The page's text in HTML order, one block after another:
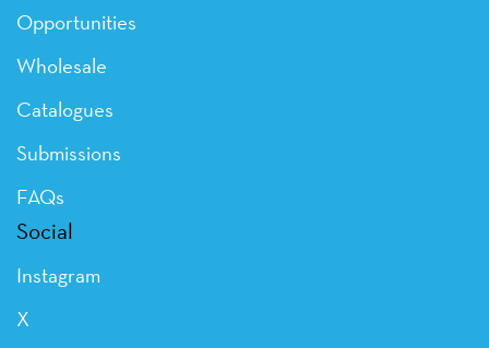
Opportunities
Wholesale
Catalogues
Submissions
FAQs
Social
Instagram
X